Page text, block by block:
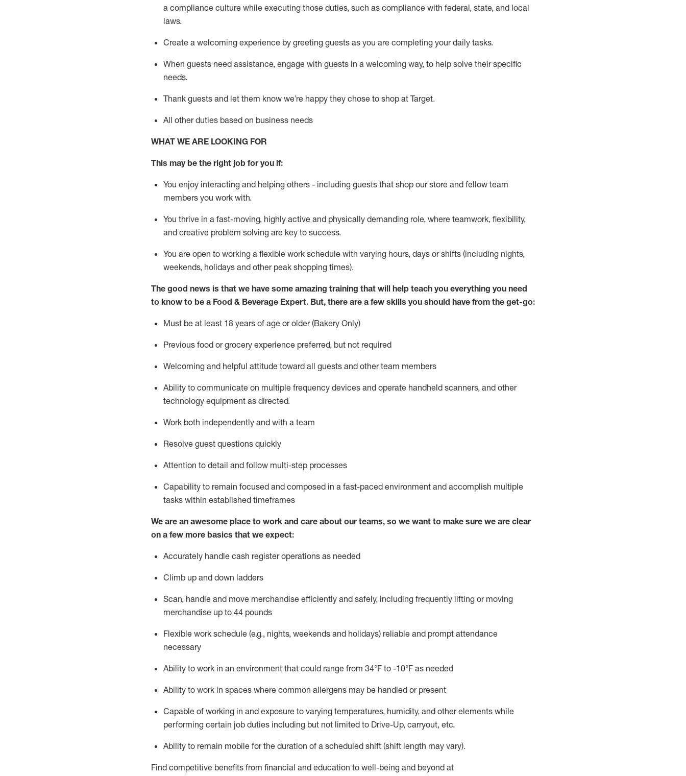
a compliance culture while executing those duties, such as compliance with federal, state, and local
laws.
Create a welcoming experience by greeting guests as you are completing your daily tasks.
When guests need assistance, engage with guests in a welcoming way, to help solve their specific
needs.
Thank guests and let them know we’re happy they chose to shop at Target.
All other duties based on business needs
WHAT WE ARE LOOKING FOR
This may be the right job for you if:
You enjoy interacting and helping others - including guests that shop our store and fellow team
members you work with.
You thrive in a fast-moving, highly active and physically demanding role, where teamwork, flexibility,
and creative problem solving are key to success.
You are open to working a flexible work schedule with varying hours, days or shifts (including nights,
weekends, holidays and other peak shopping times).
The good news is that we have some amazing training that will help teach you everything you need
to know to be a Food & Beverage Expert. But, there are a few skills you should have from the get-go:
Must be at least 18 years of age or older (Bakery Only)
Previous food or grocery experience preferred, but not required
Welcoming and helpful attitude toward all guests and other team members
Ability to communicate on multiple frequency devices and operate handheld scanners, and other
technology equipment as directed.
Work both independently and with a team
Resolve guest questions quickly
Attention to detail and follow multi-step processes
Capability to remain focused and composed in a fast-paced environment and accomplish multiple
tasks within established timeframes
We are an awesome place to work and care about our teams, so we want to make sure we are clear
on a few more basics that we expect:
Accurately handle cash register operations as needed
Climb up and down ladders
Scan, handle and move merchandise efficiently and safely, including frequently lifting or moving
merchandise up to 44 pounds
Flexible work schedule (e.g., nights, weekends and holidays) reliable and prompt attendance
necessary
Ability to work in an environment that could range from 34°F to -10°F as needed
Ability to work in spaces where common allergens may be handled or present
Capable of working in and exposure to varying temperatures, humidity, and other elements while
performing certain job duties including but not limited to Drive-Up, carryout, etc.
Ability to remain mobile for the duration of a scheduled shift (shift length may vary).
Find competitive benefits from financial and education to well-being and beyond at